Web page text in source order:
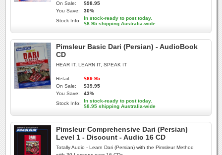
On Sale:
$98.95
You Save:
30%
Stock Info:
In stock-ready to post today.
$8.95 shipping Australia-wide
Pimsleur Basic Dari (Persian) - AudioBook
CD
HEAR IT, LEARN IT, SPEAK IT
Retail:
$69.95
On Sale:
$39.95
You Save:
43%
Stock Info:
In stock-ready to post today.
$8.95 shipping Australia-wide
Pimsleur Comprehensive Dari (Persian)
Level 1 - Discount - Audio 16 CD
Totally Audio - Learn Dari (Persian) with the Pimsleur Method